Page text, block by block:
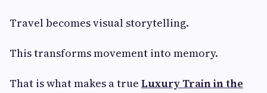
Travel becomes visual storytelling.
This transforms movement into memory.
That is what makes a true Luxury Train in the